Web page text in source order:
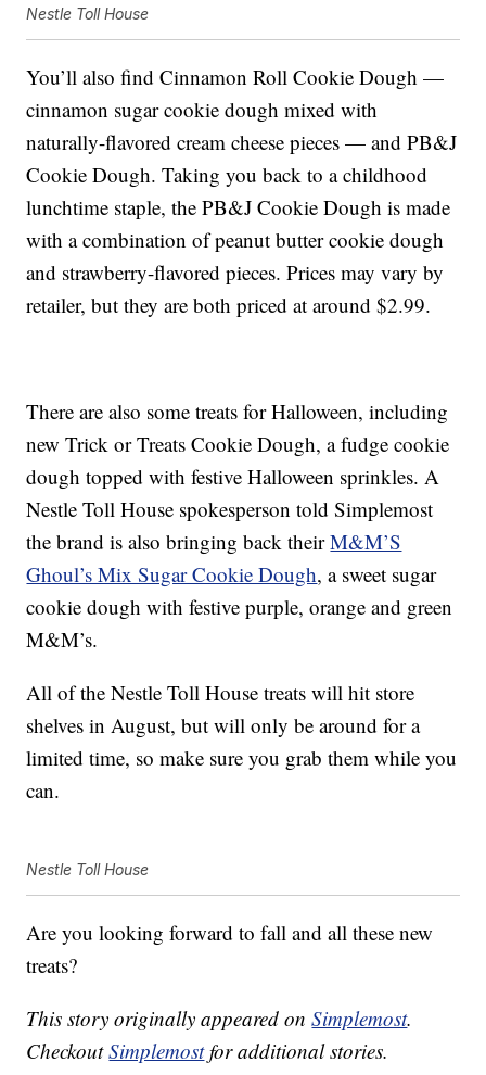
Nestle Toll House
You’ll also find Cinnamon Roll Cookie Dough —
cinnamon sugar cookie dough mixed with
naturally-flavored cream cheese pieces — and PB&J
Cookie Dough. Taking you back to a childhood
lunchtime staple, the PB&J Cookie Dough is made
with a combination of peanut butter cookie dough
and strawberry-flavored pieces. Prices may vary by
retailer, but they are both priced at around $2.99.
There are also some treats for Halloween, including
new Trick or Treats Cookie Dough, a fudge cookie
dough topped with festive Halloween sprinkles. A
Nestle Toll House spokesperson told Simplemost
the brand is also bringing back theirM&M’S
Ghoul’s Mix Sugar Cookie Dough, a sweet sugar
cookie dough with festive purple, orange and green
M&M’s.
All of the Nestle Toll House treats will hit store
shelves in August, but will only be around for a
limited time, so make sure you grab them while you
can.
Nestle Toll House
Are you looking forward to fall and all these new
treats?
This story originally appeared onSimplemost.
CheckoutSimplemostfor additional stories.